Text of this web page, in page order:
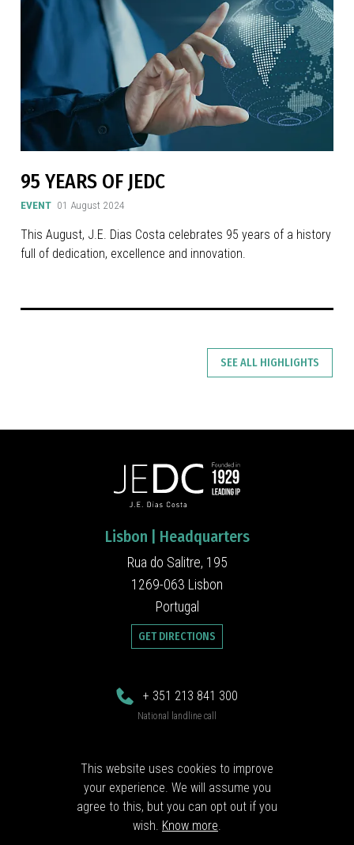
95 YEARS OF JEDC
EVENT 01 August 2024
This August, J.E. Dias Costa celebrates 95 years of a history
full of dedication, excellence and innovation.
SEE ALL HIGHLIGHTS
Lisbon | Headquarters
Rua do Salitre, 195
1269-063 Lisbon
Portugal
GET DIRECTIONS
+ 351 213 841 300
National landline call
Follow us
This website uses cookies to improve
your experience. We will assume you
agree to this, but you can opt out if you
wish. Know more.